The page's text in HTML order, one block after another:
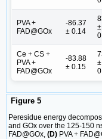
PVA +
FAD@GOx
-86.37
± 0.14
±
Ce + CS +
PVA +
FAD@GOx
-83.88
± 0.15
±
Figure 5
Peresidue energy
and GOx over the 125-150
FAD@GOx, (D) PVA +